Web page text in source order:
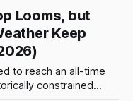
below the 5,500
later in the
Looms, but
Keep
to reach an all-time
constrained